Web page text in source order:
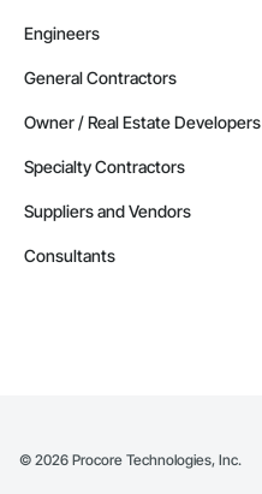
Engineers
General Contractors
Owner / Real Estate Developers
Specialty Contractors
Suppliers and Vendors
Consultants
© 2026 Procore Technologies, Inc.